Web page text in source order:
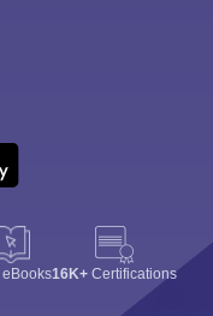
eBooks16K+ Certifications